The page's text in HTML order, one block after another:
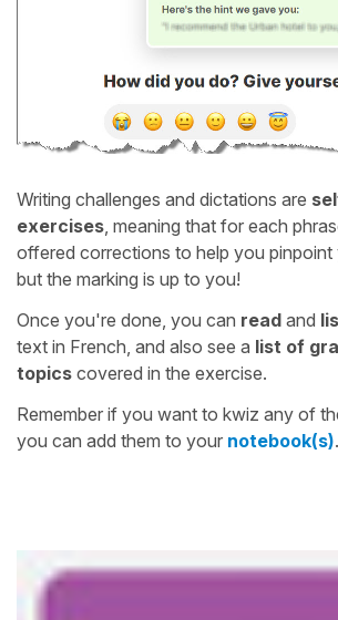
Writing challenges and dictations are
exercises, meaning that for each
offered corrections to help you pinpoint
but the marking is up to you!
Once you're done, you can read and
text in French, and also see a list of
topics covered in the exercise.
Remember if you want to kwiz any of
you can add them to your notebook(s).